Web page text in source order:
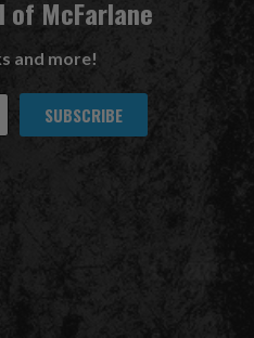
of McFarlane
and more!